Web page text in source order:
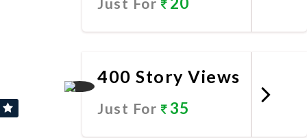
400 Story Views
Just For 35